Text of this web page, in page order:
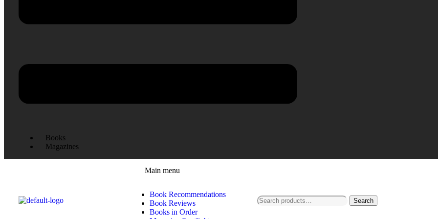
Books
Magazines
Main menu
Book Recommendations
Book Reviews
Books in Order
Search